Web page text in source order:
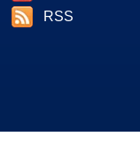
RSS